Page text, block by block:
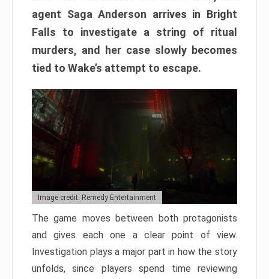
agent Saga Anderson arrives in Bright
Falls to investigate a string of ritual
murders, and her case slowly becomes
tied to Wake’s attempt to escape.
Image credit: Remedy Entertainment
The game moves between both protagonists
and gives each one a clear point of view.
Investigation plays a major part in how the story
unfolds, since players spend time reviewing